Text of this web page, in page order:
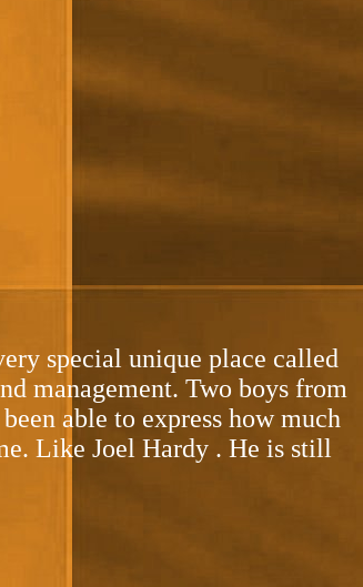
special unique place called
management. Two boys from
able to express how much
Like Joel Hardy . He is still